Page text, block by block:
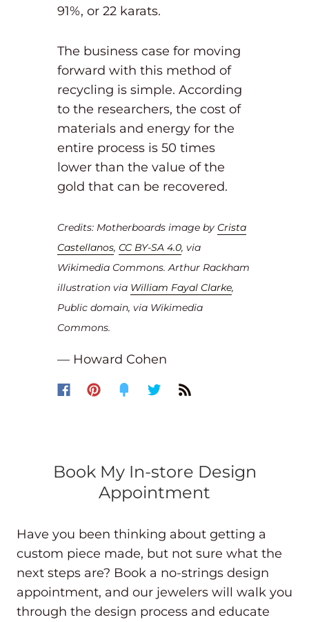
91%, or 22 karats.
The business case for moving
forward with this method of
recycling is simple. According
to the researchers, the cost of
materials and energy for the
entire process is 50 times
lower than the value of the
gold that can be recovered.
Credits: Motherboards image by Crista
Castellanos, CC BY-SA 4.0, via
Wikimedia Commons.Arthur Rackham
illustration via William Fayal Clarke,
Public domain, via Wikimedia
Commons.
— Howard Cohen
Book My In-store Design
Appointment
Have you been thinking about getting a
custom piece made, but not sure what the
next steps are? Book a no-strings design
appointment, and our jewelers will walk you
through the design process and educate